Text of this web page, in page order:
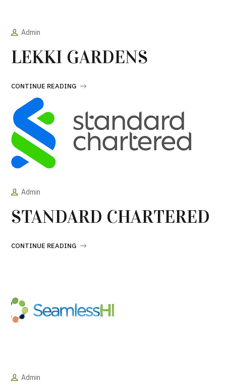
Admin
LEKKI GARDENS
CONTINUE READING
Admin
STANDARD CHARTERED
CONTINUE READING
Admin